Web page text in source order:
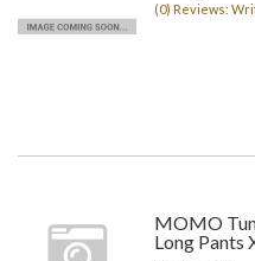
(0) Reviews:
MOMO
Long Pants